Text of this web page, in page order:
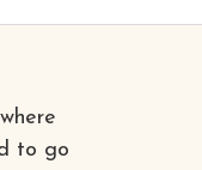
to go